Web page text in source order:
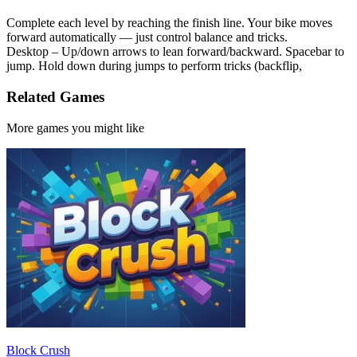
Complete each level by reaching the finish line. Your bike moves
forward automatically — just control balance and tricks.
Desktop – Up/down arrows to lean forward/backward. Spacebar to
jump. Hold down during jumps to perform tricks (backflip,
Related Games
More games you might like
Block Crush